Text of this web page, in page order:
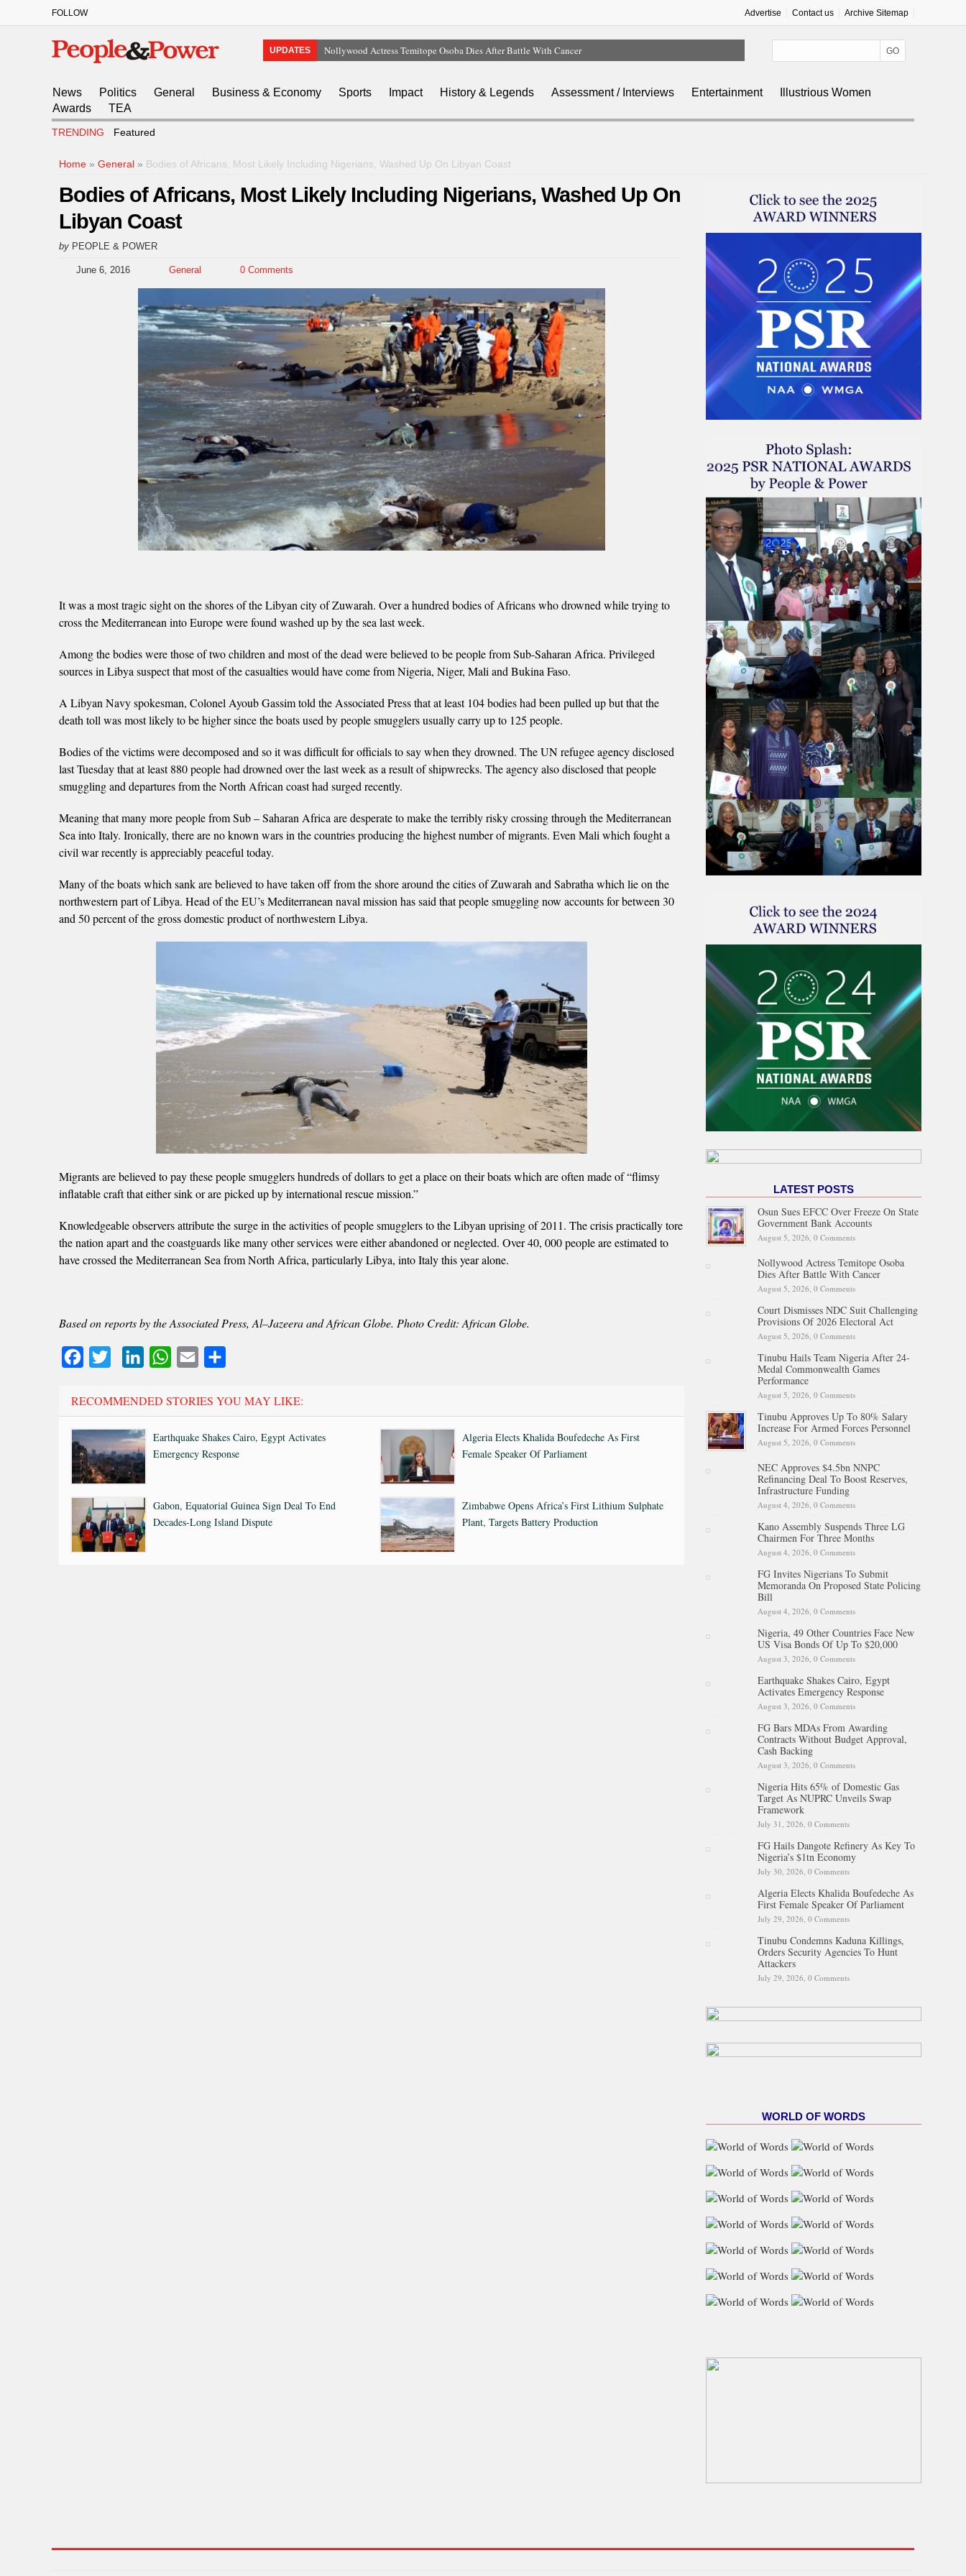
FOLLOW Advertise Contact us Archive Sitemap
UPDATES
Nollywood Actress Temitope Osoba Dies After Battle With Cancer
Tinubu Approves Up To 80% Salary Increase For Armed Forces Personnel
News Politics General Business & Economy Sports Impact History & Legends Assessment / Interviews Entertainment
Illustrious Women
Awards
TEA
TRENDING Featured
Home » General » Bodies of Africans, Most Likely Including Nigerians, Washed Up On Libyan Coast
Bodies of Africans, Most Likely Including Nigerians, Washed Up On
Libyan Coast
by PEOPLE & POWER
June 6, 2016 General 0 Comments
It was a most tragic sight on the shores of the Libyan city of Zuwarah. Over a hundred bodies of Africans who drowned while trying to
cross the Mediterranean into Europe were found washed up by the sea last week.
Among the bodies were those of two children and most of the dead were believed to be people from Sub-Saharan Africa. Privileged
sources in Libya suspect that most of the casualties would have come from Nigeria, Niger, Mali and Bukina Faso.
A Libyan Navy spokesman, Colonel Ayoub Gassim told the Associated Press that at least 104 bodies had been pulled up but that the
death toll was most likely to be higher since the boats used by people smugglers usually carry up to 125 people.
Bodies of the victims were decomposed and so it was difficult for officials to say when they drowned. The UN refugee agency disclosed
last Tuesday that at least 880 people had drowned over the last week as a result of shipwrecks. The agency also disclosed that people
smuggling and departures from the North African coast had surged recently.
Meaning that many more people from Sub – Saharan Africa are desperate to make the terribly risky crossing through the Mediterranean
Sea into Italy. Ironically, there are no known wars in the countries producing the highest number of migrants. Even Mali which fought a
civil war recently is appreciably peaceful today.
Many of the boats which sank are believed to have taken off from the shore around the cities of Zuwarah and Sabratha which lie on the
northwestern part of Libya. Head of the EU’s Mediterranean naval mission has said that people smuggling now accounts for between 30
and 50 percent of the gross domestic product of northwestern Libya.
Migrants are believed to pay these people smugglers hundreds of dollars to get a place on their boats which are often made of “flimsy
inflatable craft that either sink or are picked up by international rescue mission.”
Knowledgeable observers attribute the surge in the activities of people smugglers to the Libyan uprising of 2011. The crisis practically tore
the nation apart and the coastguards like many other services were either abandoned or neglected. Over 40, 000 people are estimated to
have crossed the Mediterranean Sea from North Africa, particularly Libya, into Italy this year alone.
Based on reports by the Associated Press, Al–Jazeera and African Globe. Photo Credit: African Globe.
FacebookTwitter LinkedInWhatsApp
Email
RECOMMENDED STORIES YOU MAY LIKE:
Earthquake Shakes Cairo, Egypt Activates
Emergency Response
Algeria Elects Khalida Boufedeche As First
Female Speaker Of Parliament
Gabon, Equatorial Guinea Sign Deal To End
Decades-Long Island Dispute
Zimbabwe Opens Africa’s First Lithium Sulphate
Plant, Targets Battery Production
LATEST POSTS
Osun Sues EFCC Over Freeze On State
Government Bank Accounts
August 5, 2026, 0 Comments
Nollywood Actress Temitope Osoba
Dies After Battle With Cancer
August 5, 2026, 0 Comments
Court Dismisses NDC Suit Challenging
Provisions Of 2026 Electoral Act
August 5, 2026, 0 Comments
Tinubu Hails Team Nigeria After 24-
Medal Commonwealth Games
Performance
August 5, 2026, 0 Comments
Tinubu Approves Up To 80% Salary
Increase For Armed Forces Personnel
August 5, 2026, 0 Comments
NEC Approves $4.5bn NNPC
Refinancing Deal To Boost Reserves,
Infrastructure Funding
August 4, 2026, 0 Comments
Kano Assembly Suspends Three LG
Chairmen For Three Months
August 4, 2026, 0 Comments
FG Invites Nigerians To Submit
Memoranda On Proposed State Policing
Bill
August 4, 2026, 0 Comments
Nigeria, 49 Other Countries Face New
US Visa Bonds Of Up To $20,000
August 3, 2026, 0 Comments
Earthquake Shakes Cairo, Egypt
Activates Emergency Response
August 3, 2026, 0 Comments
FG Bars MDAs From Awarding
Contracts Without Budget Approval,
Cash Backing
August 3, 2026, 0 Comments
Nigeria Hits 65% of Domestic Gas
Target As NUPRC Unveils Swap
Framework
July 31, 2026, 0 Comments
FG Hails Dangote Refinery As Key To
Nigeria’s $1tn Economy
July 30, 2026, 0 Comments
Algeria Elects Khalida Boufedeche As
First Female Speaker Of Parliament
July 29, 2026, 0 Comments
Tinubu Condemns Kaduna Killings,
Orders Security Agencies To Hunt
Attackers
July 29, 2026, 0 Comments
WORLD OF WORDS